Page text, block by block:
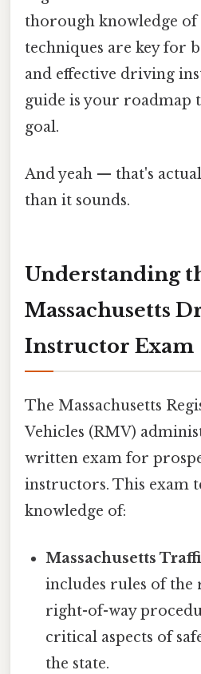
thorough knowledge
techniques are key for
and effective driving
guide is your roadmap
goal.
And yeah — that's
than it sounds.
Understanding
Massachusetts
Instructor Exam
The Massachusetts
Vehicles (RMV)
written exam for
instructors. This exam
knowledge of:
Massachusetts
includes rules of the
right-of-way
critical aspects of
the state.